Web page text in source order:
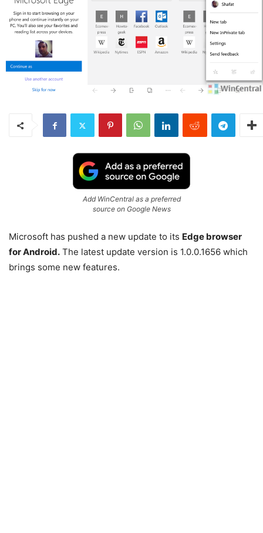
Add WinCentral as a preferred
source on Google News
Microsoft has pushed a new update to its Edge browser
for Android. The latest update version is 1.0.0.1656 which
brings some new features.